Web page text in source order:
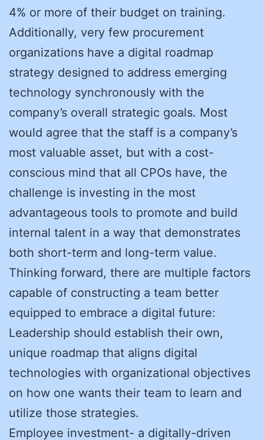
4% or more of their budget on training.
Additionally, very few procurement
organizations have a digital roadmap
strategy designed to address emerging
technology synchronously with the
company’s overall strategic goals. Most
would agree that the staff is a company’s
most valuable asset, but with a cost-
conscious mind that all CPOs have, the
challenge is investing in the most
advantageous tools to promote and build
internal talent in a way that demonstrates
both short-term and long-term value.
Thinking forward, there are multiple factors
capable of constructing a team better
equipped to embrace a digital future:
Leadership should establish their own,
unique roadmap that aligns digital
technologies with organizational objectives
on how one wants their team to learn and
utilize those strategies.
Employee investment- a digitally-driven